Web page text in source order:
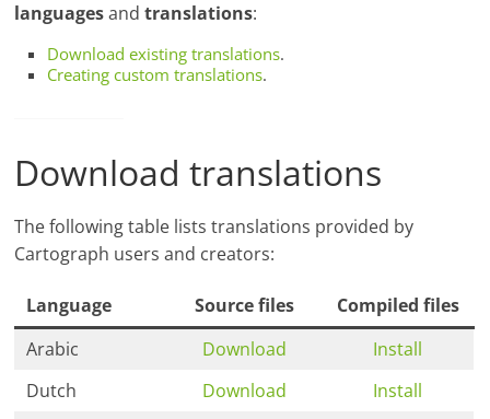
languagesandtranslations:
Download existing translations.
Creating custom translations.
Download translations
The following table lists translations provided by
Cartograph users and creators:
Language Source files
Compiled files
Arabic
Download
Install
Dutch
Download
Install